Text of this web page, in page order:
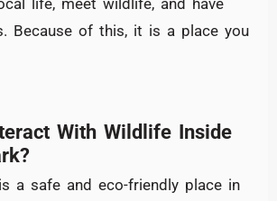
Because of this, it is a place you
With Wildlife Inside
a safe and eco-friendly place in